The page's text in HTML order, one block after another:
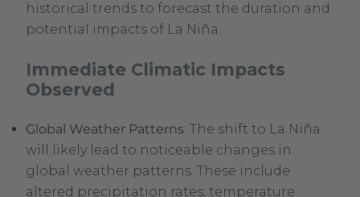
historical trends to forecast the duration and
potential impacts of La Niña.
Immediate Climatic Impacts
Observed
Global Weather Patterns: The shift to La Niña
will likely lead to noticeable changes in
global weather patterns. These include
altered precipitation rates, temperature